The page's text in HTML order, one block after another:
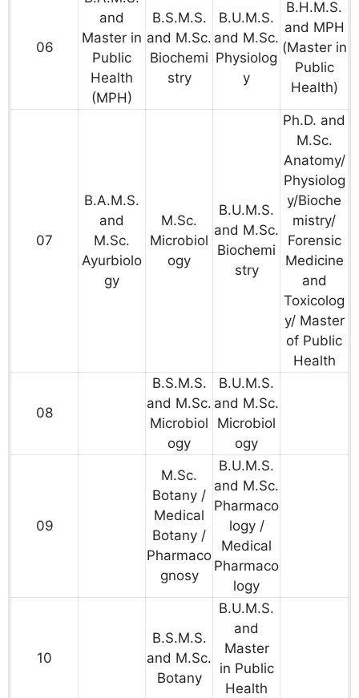
06
and
Master in
Public
Health
(MPH)
B.S.M.S.
and M.Sc.
Biochemi
stry
B.U.M.S.
and M.Sc.
Physiolog
y
B.H.M.S.
and MPH
(Master in
Public
Health)
07
B.A.M.S.
and
M.Sc.
Ayurbiolo
gy
M.Sc.
Microbiol
ogy
B.U.M.S.
and M.Sc.
Biochemi
stry
Ph.D. and
M.Sc.
Anatomy/
Physiolog
y/Bioche
mistry/
Forensic
Medicine
and
Toxicolog
y/ Master
of Public
Health
08
B.S.M.S.
and M.Sc.
Microbiol
ogy
B.U.M.S.
and M.Sc.
Microbiol
ogy
09
M.Sc.
Botany /
Medical
Botany /
Pharmaco
gnosy
B.U.M.S.
and M.Sc.
Pharmaco
logy /
Medical
Pharmaco
logy
10
B.S.M.S.
and M.Sc.
Botany
B.U.M.S.
and
Master
in Public
Health